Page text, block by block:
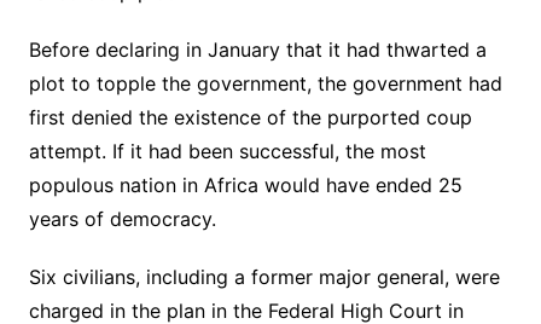
Before declaring in January that it had thwarted a
plot to topple the government, the government had
first denied the existence of the purported coup
attempt. If it had been successful, the most
populous nation in Africa would have ended 25
years of democracy.
Six civilians, including a former major general, were
charged in the plan in the Federal High Court in